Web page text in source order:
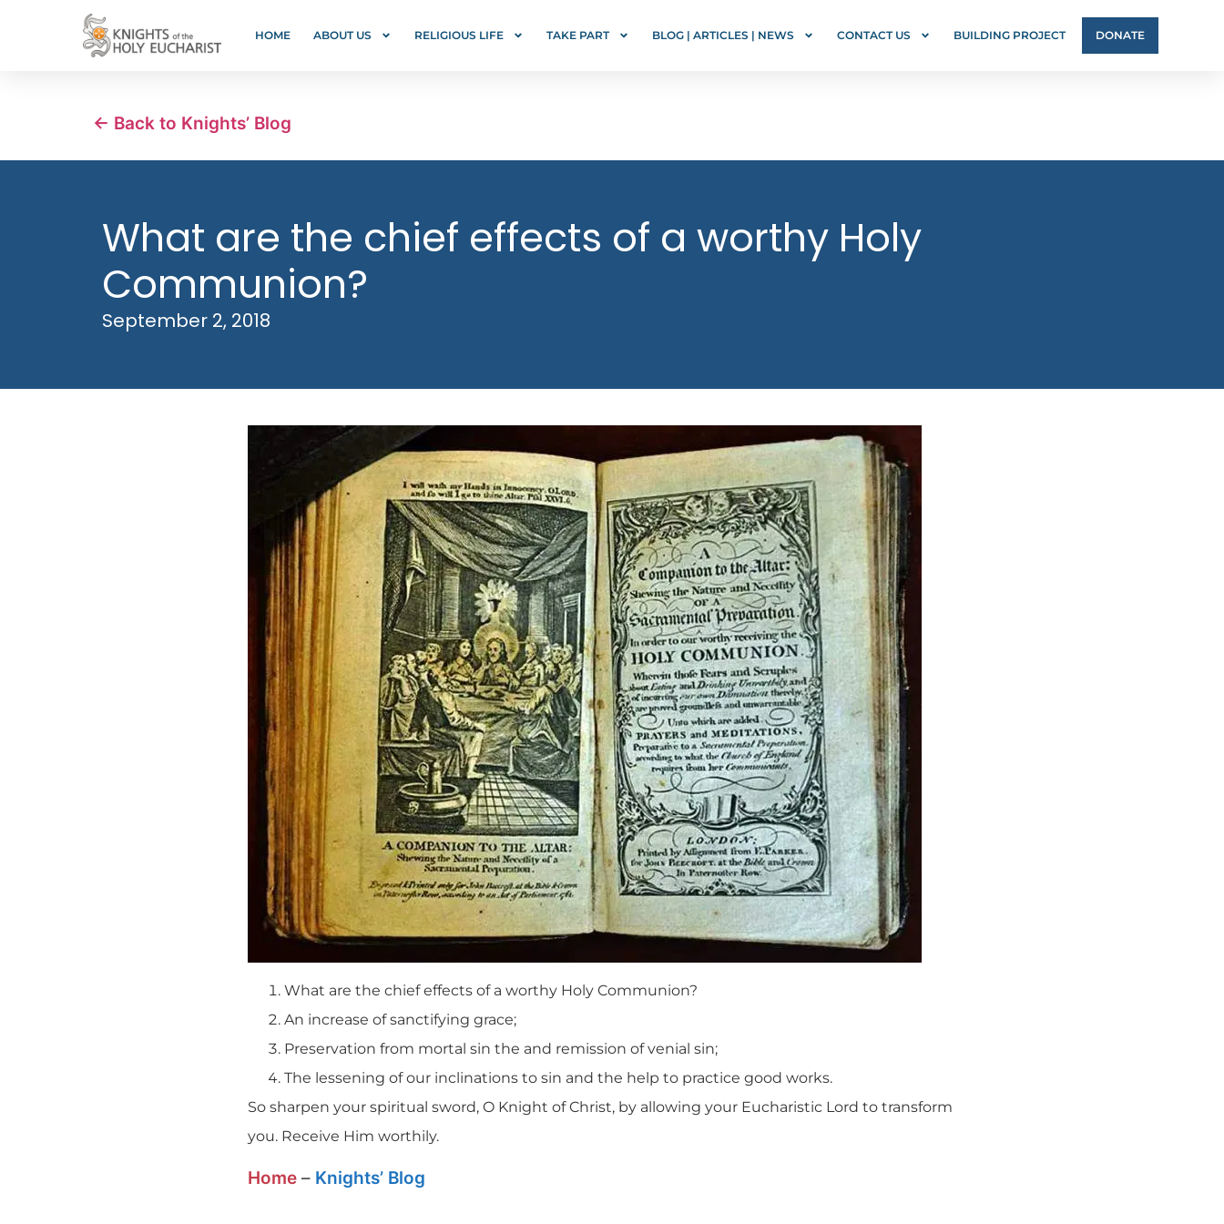
HOME ABOUT US RELIGIOUS LIFE TAKE PART BLOG | ARTICLES | NEWS CONTACT US BUILDING PROJECT DONATE
← Back to Knights’ Blog
What are the chief effects of a worthy Holy
Communion?
September 2, 2018
What are the chief effects of a worthy Holy Communion?
An increase of sanctifying grace;
Preservation from mortal sin the and remission of venial sin;
The lessening of our inclinations to sin and the help to practice good works.
So sharpen your spiritual sword, O Knight of Christ, by allowing your Eucharistic Lord to transform
you. Receive Him worthily.
Home – Knights’ Blog